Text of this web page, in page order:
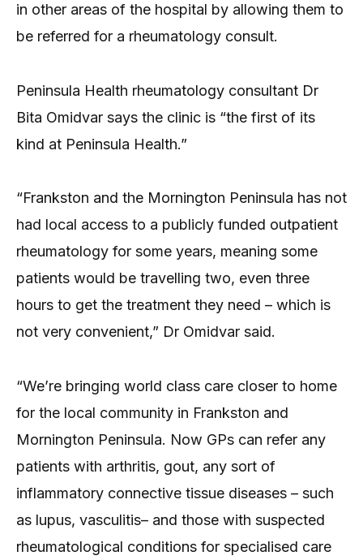
in other areas of the hospital by allowing them to
be referred for a rheumatology consult.
Peninsula Health rheumatology consultant Dr
Bita Omidvar says the clinic is “the first of its
kind at Peninsula Health.”
“Frankston and the Mornington Peninsula has not
had local access to a publicly funded outpatient
rheumatology for some years, meaning some
patients would be travelling two, even three
hours to get the treatment they need – which is
not very convenient,” Dr Omidvar said.
“We’re bringing world class care closer to home
for the local community in Frankston and
Mornington Peninsula. Now GPs can refer any
patients with arthritis, gout, any sort of
inflammatory connective tissue diseases – such
as lupus, vasculitis– and those with suspected
rheumatological conditions for specialised care